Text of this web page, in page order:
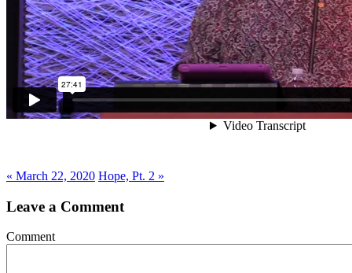
« March 22, 2020 Hope, Pt. 2 »
Leave a Comment
Comment